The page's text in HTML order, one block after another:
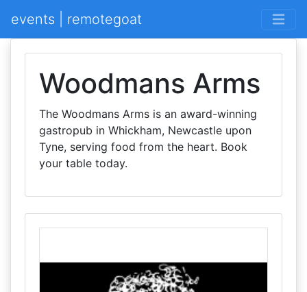
events | remotegoat
Woodmans Arms
The Woodmans Arms is an award-winning
gastropub in Whickham, Newcastle upon
Tyne, serving food from the heart. Book
your table today.